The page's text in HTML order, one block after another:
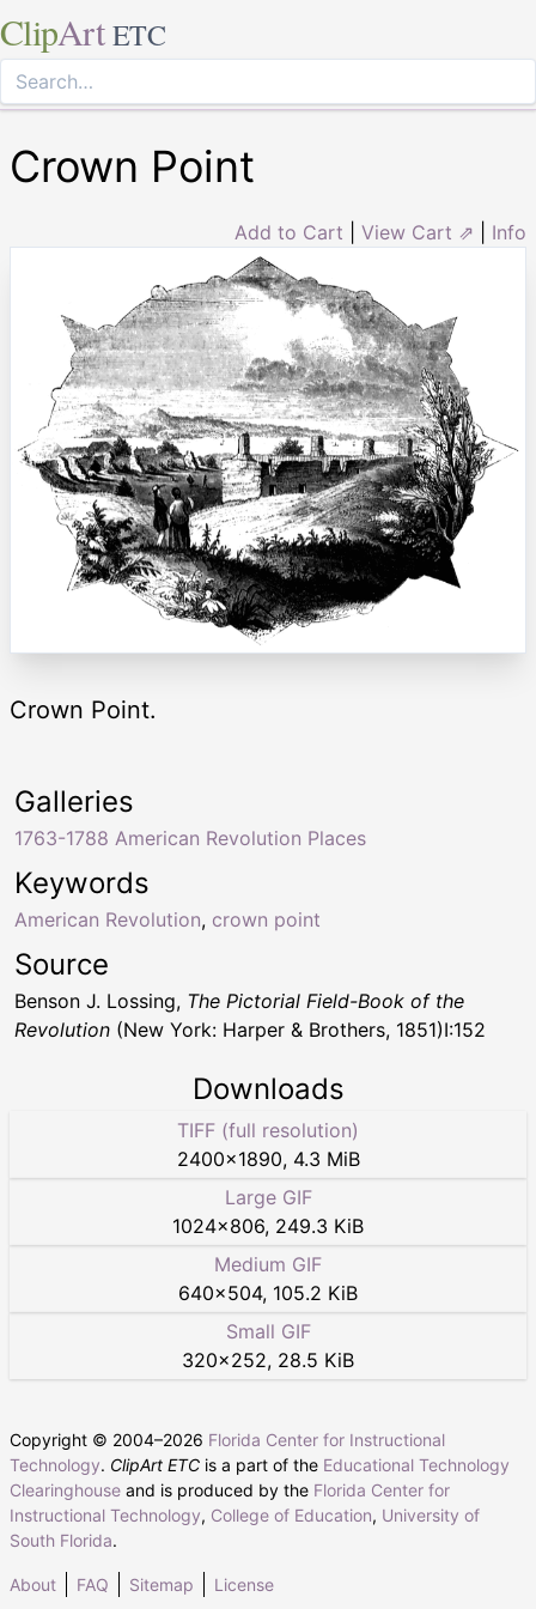
ClipArt ETC
Crown Point
Add to Cart View Cart ⇗ Info
Crown Point.
Keywords
American Revolution, crown point
Galleries
1763-1788 American Revolution Places
Source
Benson J. Lossing, The Pictorial Field-Book of the
Revolution (New York: Harper & Brothers, 1851)I:152
Downloads
TIFF (full resolution)
2400×1890, 4.3 MiB
Large GIF
1024×806, 249.3 KiB
Medium GIF
640×504, 105.2 KiB
Small GIF
320×252, 28.5 KiB
Copyright © 2004–2026 Florida Center for Instructional
Technology. ClipArt ETC is a part of the Educational Technology
Clearinghouse and is produced by the Florida Center for
Instructional Technology, College of Education, University of
South Florida.
About FAQ Sitemap License